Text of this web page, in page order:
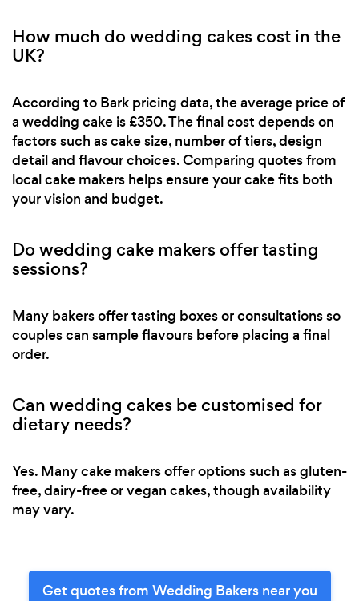
How much do wedding cakes cost in the
UK?
According to Bark pricing data, the average price of
a wedding cake is £350. The final cost depends on
factors such as cake size, number of tiers, design
detail and flavour choices. Comparing quotes from
local cake makers helps ensure your cake fits both
your vision and budget.
Do wedding cake makers offer tasting
sessions?
Many bakers offer tasting boxes or consultations so
couples can sample flavours before placing a final
order.
Can wedding cakes be customised for
dietary needs?
Yes. Many cake makers offer options such as gluten-
free, dairy-free or vegan cakes, though availability
may vary.
Get quotes from Wedding Bakers near you